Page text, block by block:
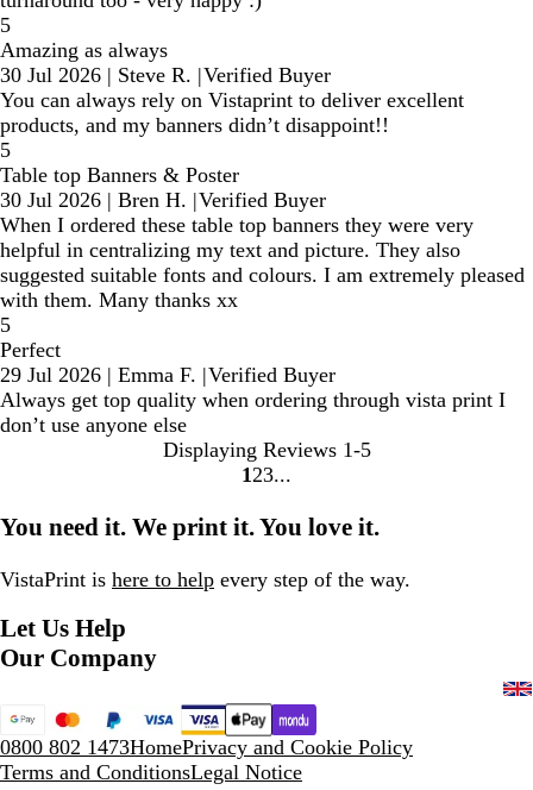
5
Amazing as always
30 Jul 2026 | Steve R. |Verified Buyer
You can always rely on Vistaprint to deliver excellent
products, and my banners didn’t disappoint!!
5
Table top Banners & Poster
30 Jul 2026 | Bren H. |Verified Buyer
When I ordered these table top banners they were very
helpful in centralizing my text and picture. They also
suggested suitable fonts and colours. I am extremely pleased
with them. Many thanks xx
5
Perfect
29 Jul 2026 | Emma F. |Verified Buyer
Always get top quality when ordering through vista print I
don’t use anyone else
Displaying Reviews 1-5
Go
page
1 Go
page
2 Go
page
3
You need it. We print it. You love it.
VistaPrint is here to help every step of the way.
Let Us Help
Our Company
0800 802 1473HomePrivacy and Cookie Policy
Terms and ConditionsLegal Notice